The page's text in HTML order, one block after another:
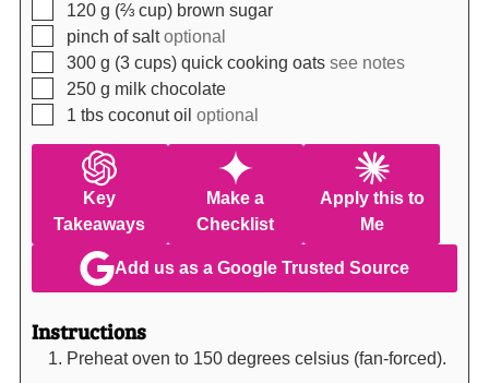
▢
120 g (⅔ cup) brown sugar
▢
pinch of salt optional
▢
300 g (3 cups) quick cooking oats see notes
▢
250 g milk chocolate
▢
1 tbs coconut oil optional
Key
Takeaways
Make a
Checklist
Apply this to
Me
Add us as a Google Trusted Source
Instructions
Preheat oven to 150 degrees celsius (fan-forced).